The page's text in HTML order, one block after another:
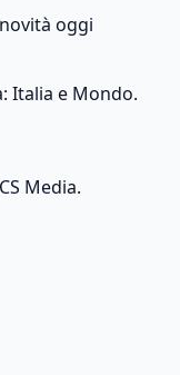
oggi
Italia e Mondo.
Media.